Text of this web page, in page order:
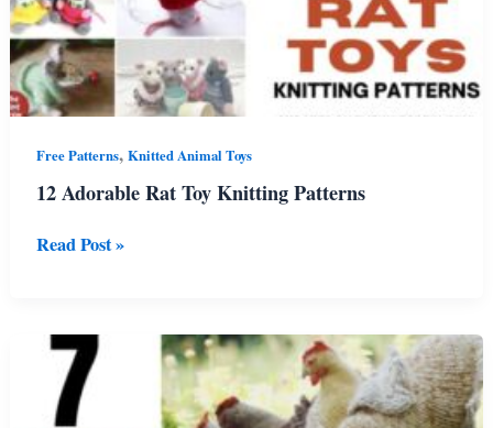
Free Patterns,Knitted Animal Toys
12 Adorable Rat Toy Knitting Patterns
12
Knitting
Patterns
Read Post »